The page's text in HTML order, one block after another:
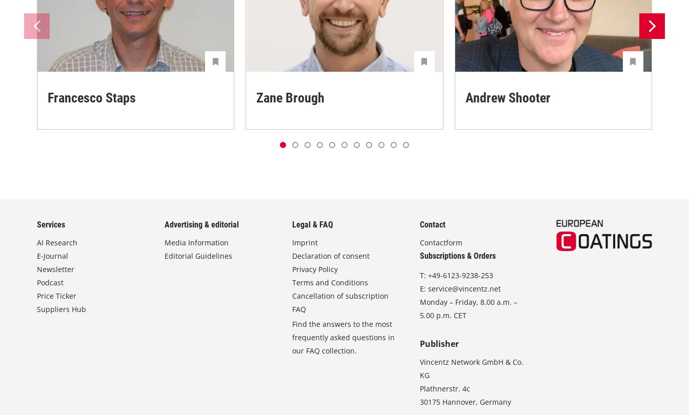
Francesco Staps Zane Brough Andrew Shooter
Services
AI Research
E-Journal
Newsletter
Podcast
Price Ticker
Suppliers Hub
Advertising & editorial
Media Information
Editorial Guidelines
Legal & FAQ
Imprint
Declaration of consent
Privacy Policy
Terms and Conditions
Cancellation of subscription
FAQ
Find the answers to the most
frequently asked questions in
our FAQ collection.
Contact
Contactform
Subscriptions & Orders
T:+49-6123-9238-253
E:service@vincentz.net
Monday – Friday, 8.00 a.m. –
5.00 p.m. CET
Publisher
Vincentz Network GmbH & Co.
KG
Plathnerstr. 4c
30175 Hannover, Germany